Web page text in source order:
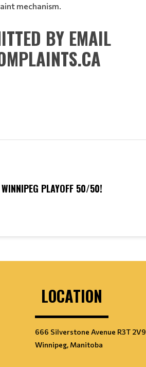
mechanism.
BY EMAIL
PLAYOFF 50/50!
LOCATION
666 Silverstone Avenue R3T 2V9
Winnipeg, Manitoba